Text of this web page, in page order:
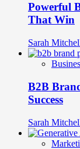
Powerful
That Win
Sarah
B2B
Success
Sarah